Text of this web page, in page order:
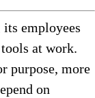
employees
at work.
purpose, more
on